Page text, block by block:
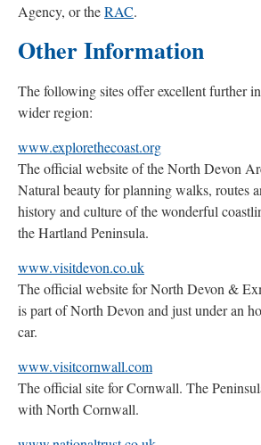
Agency, or theRAC.
Other Information
The following sites offer excellent further
wider region:
www.explorethecoast.org
The official website of the North Devon
Natural beauty for planning walks, routes
history and culture of the wonderful
the Hartland Peninsula.
www.visitdevon.co.uk
The official website for North Devon &
is part of North Devon and just under an
car.
www.visitcornwall.com
The official site for Cornwall. The
with North Cornwall.